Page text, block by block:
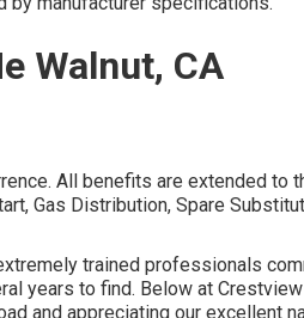
Walnut, CA
All benefits are extended to
Gas Distribution, Spare
trained professionals
years to find. Below at
and appreciating our excellent